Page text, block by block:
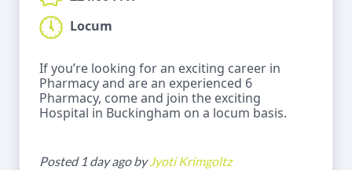
Locum
If you’re looking for an exciting career in
Pharmacy and are an experienced 6
Pharmacy, come and join the exciting
Hospital in Buckingham on a locum basis.
Posted 1 day ago byJyoti Krimgoltz